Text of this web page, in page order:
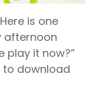
is one
afternoon
play it now?”
download